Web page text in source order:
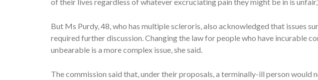
But Ms Purdy, 48, who has multiple scleroris, also acknowledged that issues
required further discussion. Changing the law for people who have incurable
unbearable is a more complex issue, she said.
The commission said that, under their proposals, a terminally-ill person would